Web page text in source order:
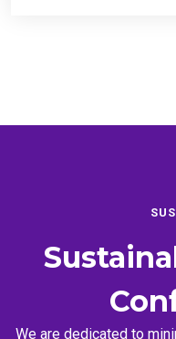
We are dedicated to